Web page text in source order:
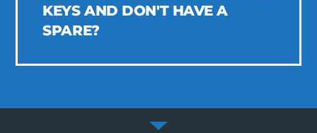
KEYS AND DON'T HAVE A
SPARE?